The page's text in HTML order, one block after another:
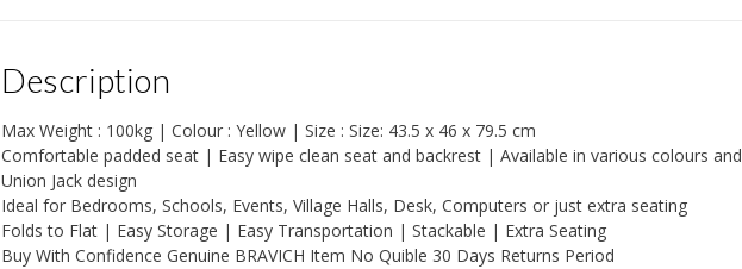
Foldable
Desk
Easy
Storage
Description
Max Weight : 100kg | Colour : Yellow | Size : Size: 43.5 x 46 x 79.5 cm
Comfortable padded seat | Easy wipe clean seat and backrest | Available in various colours and
Union Jack design
Ideal for Bedrooms, Schools, Events, Village Halls, Desk, Computers or just extra seating
Folds to Flat | Easy Storage | Easy Transportation | Stackable | Extra Seating
Buy With Confidence Genuine BRAVICH Item No Quible 30 Days Returns Period